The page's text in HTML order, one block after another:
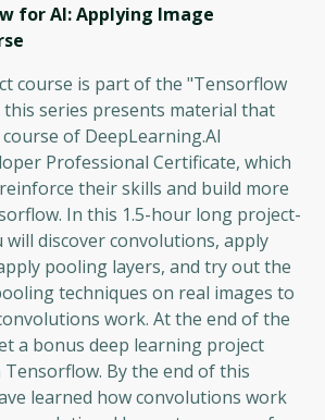
for AI: Applying Image
course is part of the "Tensorflow
this series presents material that
of DeepLearning.AI
Professional Certificate, which
their skills and build more
In this 1.5-hour long project-
will discover convolutions, apply
pooling layers, and try out the
techniques on real images to
work. At the end of the
a bonus deep learning project
By the end of this
learned how convolutions work